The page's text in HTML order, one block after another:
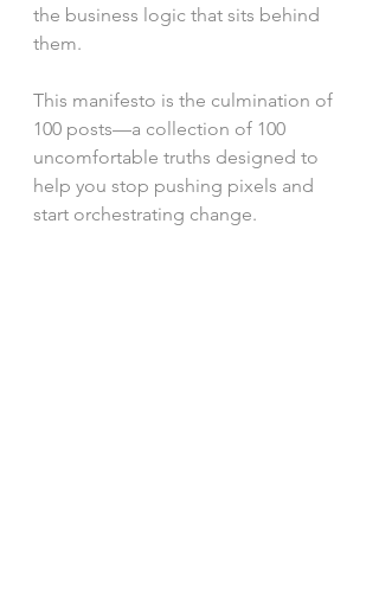
the business logic that sits behind
them.
This manifesto is the culmination of
100 posts—a collection of 100
uncomfortable truths designed to
help you stop pushing pixels and
start orchestrating change.